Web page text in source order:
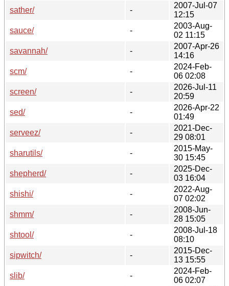
sather/
-
2007-Jul-07
12:15
sauce/
-
2003-Aug-
02 11:15
savannah/
-
2007-Apr-26
14:16
scm/
-
2024-Feb-
06 02:08
screen/
-
2026-Jul-11
20:59
sed/
-
2026-Apr-22
01:49
serveez/
-
2021-Dec-
29 08:01
sharutils/
-
2015-May-
30 15:45
shepherd/
-
2025-Dec-
03 16:04
shishi/
-
2022-Aug-
07 02:02
shmm/
-
2008-Jun-
28 15:05
shtool/
-
2008-Jul-18
08:10
sipwitch/
-
2015-Dec-
13 15:55
slib/
-
2024-Feb-
06 02:07